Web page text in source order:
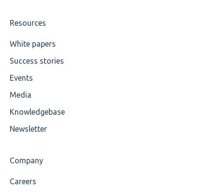
Cvc-fractiondigits-valid
Cvc-maxexclusive-valid
Cvc-datatype-valid
Resources
White papers
Success stories
Events
Media
Knowledgebase
Newsletter
Company
Careers